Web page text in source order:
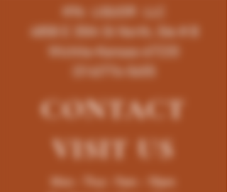
K96 LIQUOR LLC
4858 E 35th St North, Ste # B
Wichita-Kansas-67220
(316)776-5655
CONTACT
VISITUS
Mon - Thur : 9am - 10pm